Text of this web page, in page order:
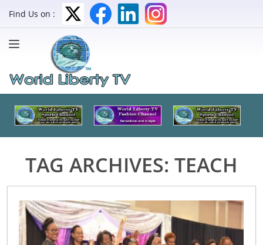
Find Us on :
TAG ARCHIVES: TEACH